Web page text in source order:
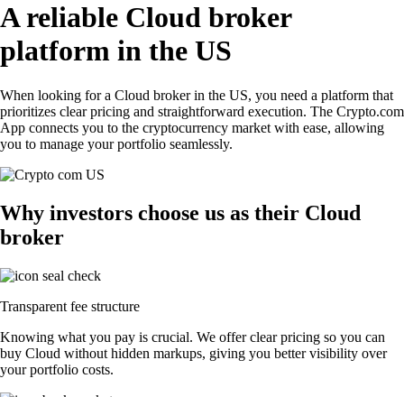
A reliable Cloud broker
platform in the US
When looking for a Cloud broker in the US, you need a platform that
prioritizes clear pricing and straightforward execution. The Crypto.com
App connects you to the cryptocurrency market with ease, allowing
you to manage your portfolio seamlessly.
Why investors choose us as their Cloud
broker
Transparent fee structure
Knowing what you pay is crucial. We offer clear pricing so you can
buy Cloud without hidden markups, giving you better visibility over
your portfolio costs.